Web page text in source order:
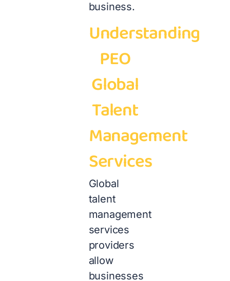
business.
Understanding
PEO
Global
Talent
Management
Services
Global
talent
management
services
providers
allow
businesses